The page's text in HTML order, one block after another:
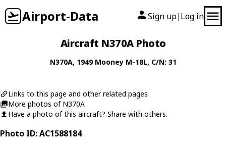
Airport-Data Sign up| Log in
Aircraft N370A Photo
N370A, 1949 Mooney M-18L, C/N: 31
Links to this page and other related pages
More photos of N370A
Have a photo of this aircraft? Share with others.
Photo ID: AC1588184